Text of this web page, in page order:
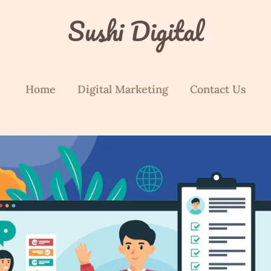
Sushi Digital
Home Digital Marketing Contact Us